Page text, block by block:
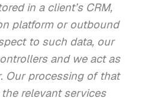
in a client’s CRM,
platform or outbound
to such data, our
and we act as
Our processing of that
relevant services